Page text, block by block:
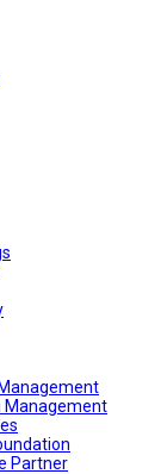
Management
Partner